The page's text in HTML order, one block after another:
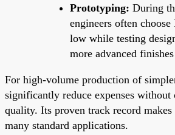
Prototyping: During
engineers often
low while testing
more advanced
For high-volume production of
significantly reduce expenses without
quality. Its proven track record
many standard applications.